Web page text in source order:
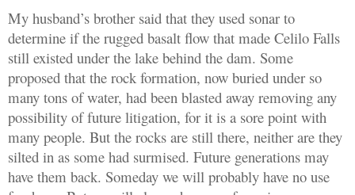
My husband’s brother said that they used sonar to
determine if the rugged basalt flow that made Celilo Falls
still existed under the lake behind the dam. Some
proposed that the rock formation, now buried under so
many tons of water, had been blasted away removing any
possibility of future litigation, for it is a sore point with
many people. But the rocks are still there, neither are they
silted in as some had surmised. Future generations may
have them back. Someday we will probably have no use